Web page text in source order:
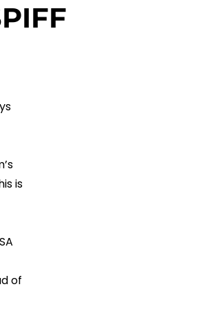
is
of